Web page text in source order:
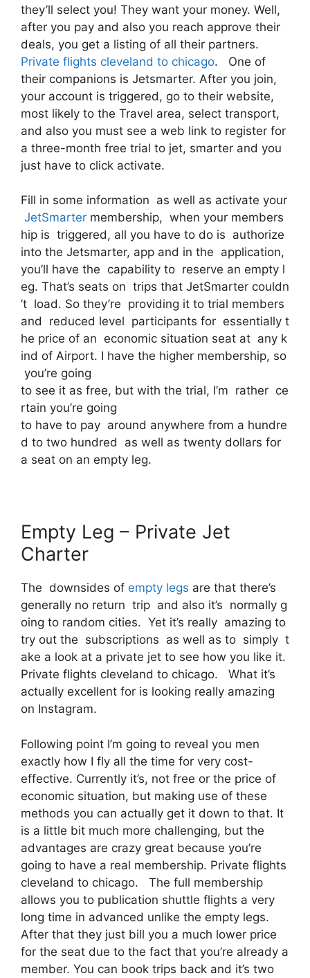
they’ll select you! They want your money. Well,
after you pay and also you reach approve their
deals, you get a listing of all their partners.
Private flights cleveland to chicago. One of
their companions is Jetsmarter. After you join,
your account is triggered, go to their website,
most likely to the Travel area, select transport,
and also you must see a web link to register for
a three-month free trial to jet, smarter and you
just have to click activate.
Fill in some information as well as activate your
JetSmarter membership, when your members
hip is triggered, all you have to do is authorize
into the Jetsmarter, app and in the application,
you’ll have the capability to reserve an empty l
eg. That’s seats on trips that JetSmarter couldn
’t load. So they’re providing it to trial members
and reduced level participants for essentially t
he price of an economic situation seat at any k
ind of Airport. I have the higher membership, so
you’re going
to see it as free, but with the trial, I’m rather ce
rtain you’re going
to have to pay around anywhere from a hundre
d to two hundred as well as twenty dollars for
a seat on an empty leg.
Empty Leg – Private Jet
Charter
The downsides of empty legs are that there’s
generally no return trip and also it’s normally g
oing to random cities. Yet it’s really amazing to
try out the subscriptions as well as to simply t
ake a look at a private jet to see how you like it.
Private flights cleveland to chicago. What it’s
actually excellent for is looking really amazing
on Instagram.
Following point I’m going to reveal you men
exactly how I fly all the time for very cost-
effective. Currently it’s, not free or the price of
economic situation, but making use of these
methods you can actually get it down to that. It
is a little bit much more challenging, but the
advantages are crazy great because you’re
going to have a real membership. Private flights
cleveland to chicago. The full membership
allows you to publication shuttle flights a very
long time in advanced unlike the empty legs.
After that they just bill you a much lower price
for the seat due to the fact that you’re already a
member. You can book trips back and it’s two